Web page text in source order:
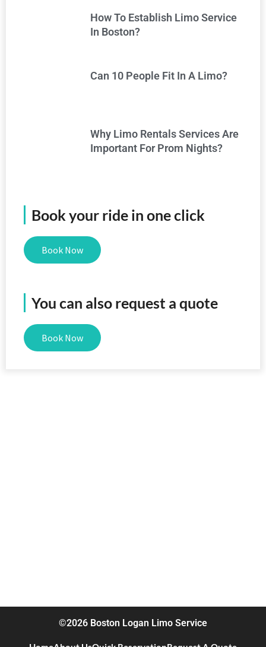
How To Establish Limo Service
In Boston?
Can 10 People Fit In A Limo?
Why Limo Rentals Services Are
Important For Prom Nights?
Book your ride in one click
Book Now
You can also request a quote
Book Now
©2026 Boston Logan Limo Service